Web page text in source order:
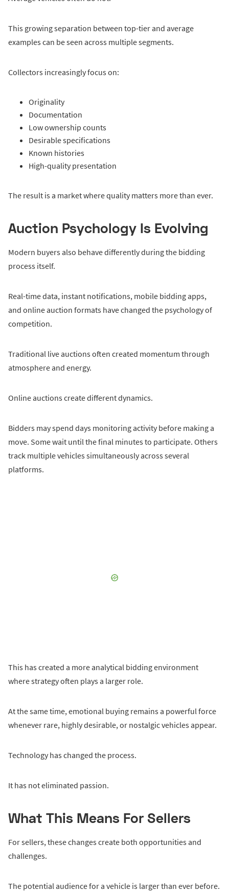
This growing separation between top-tier and average
examples can be seen across multiple segments.
Collectors increasingly focus on:
Originality
Documentation
Low ownership counts
Desirable specifications
Known histories
High-quality presentation
The result is a market where quality matters more than ever.
Auction Psychology Is Evolving
Modern buyers also behave differently during the bidding
process itself.
Real-time data, instant notifications, mobile bidding apps,
and online auction formats have changed the psychology of
competition.
Traditional live auctions often created momentum through
atmosphere and energy.
Online auctions create different dynamics.
Bidders may spend days monitoring activity before making a
move. Some wait until the final minutes to participate. Others
track multiple vehicles simultaneously across several
platforms.
This has created a more analytical bidding environment
where strategy often plays a larger role.
At the same time, emotional buying remains a powerful force
whenever rare, highly desirable, or nostalgic vehicles appear.
Technology has changed the process.
It has not eliminated passion.
What This Means For Sellers
For sellers, these changes create both opportunities and
challenges.
The potential audience for a vehicle is larger than ever before.